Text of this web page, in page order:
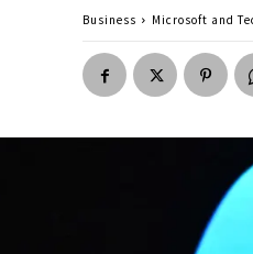
Business Microsoft and